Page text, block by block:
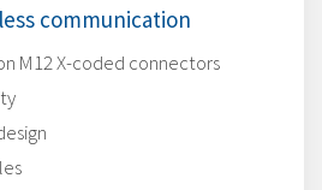
communication
M12 X-coded connectors